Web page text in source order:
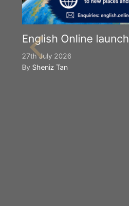
English Online launch
27th July 2026
By Sheniz Tan